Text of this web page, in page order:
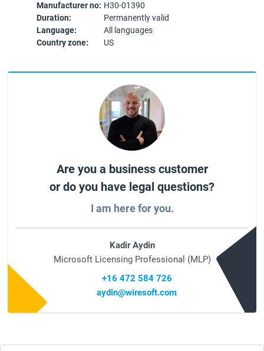
Manufacturer no: H30-01390
Duration:
Permanently valid
Language:
All languages
Country zone:
US
Are you a business customer
or do you have legal questions?
I am here for you.
Kadir Aydin
Microsoft Licensing Professional (MLP)
+16 472 584 726
aydin@wiresoft.com